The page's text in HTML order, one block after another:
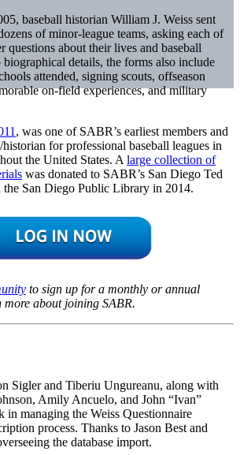
baseball historian William J. Weiss sent
of minor-league teams, asking each of
questions about their lives and baseball
details, the forms also include
attended, signing scouts, offseason
on-field experiences, and military
, was one of SABR’s earliest members and
for professional baseball leagues in
the United States. A large collection of
was donated to SABR’s San Diego Ted
the San Diego Public Library in 2014.
to sign up for a monthly or annual
about joining SABR.
Sigler and Tiberiu Ungureanu, along with
Amily Ancuelo, and John “Ivan”
in managing the Weiss Questionnaire
process. Thanks to Jason Best and
the database import.